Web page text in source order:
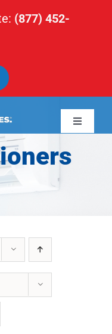
(877) 452-
Toggle